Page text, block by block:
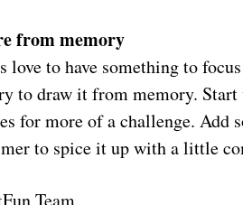
from memory
love to have something to
to draw it from memory.
for more of a challenge. Add
to spice it up with a little
Team